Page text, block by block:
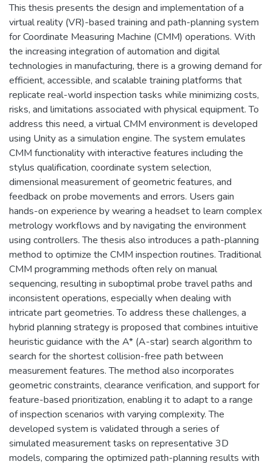
This thesis presents the design and implementation of a
virtual reality (VR)-based training and path-planning system
for Coordinate Measuring Machine (CMM) operations. With
the increasing integration of automation and digital
technologies in manufacturing, there is a growing demand for
efficient, accessible, and scalable training platforms that
replicate real-world inspection tasks while minimizing costs,
risks, and limitations associated with physical equipment. To
address this need, a virtual CMM environment is developed
using Unity as a simulation engine. The system emulates
CMM functionality with interactive features including the
stylus qualification, coordinate system selection,
dimensional measurement of geometric features, and
feedback on probe movements and errors. Users gain
hands-on experience by wearing a headset to learn complex
metrology workflows and by navigating the environment
using controllers. The thesis also introduces a path-planning
method to optimize the CMM inspection routines. Traditional
CMM programming methods often rely on manual
sequencing, resulting in suboptimal probe travel paths and
inconsistent operations, especially when dealing with
intricate part geometries. To address these challenges, a
hybrid planning strategy is proposed that combines intuitive
heuristic guidance with the A* (A-star) search algorithm to
search for the shortest collision-free path between
measurement features. The method also incorporates
geometric constraints, clearance verification, and support for
feature-based prioritization, enabling it to adapt to a range
of inspection scenarios with varying complexity. The
developed system is validated through a series of
simulated measurement tasks on representative 3D
models, comparing the optimized path-planning results with